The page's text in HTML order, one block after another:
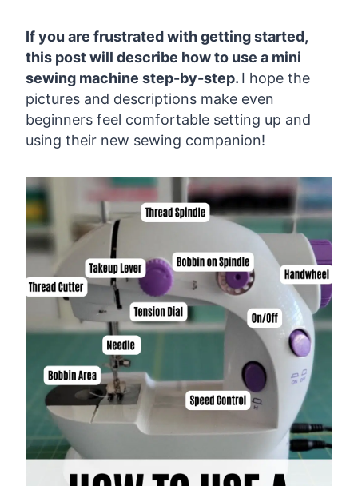
If you are frustrated with getting started,
this post will describe how to use a mini
sewing machine step-by-step. I hope the
pictures and descriptions make even
beginners feel comfortable setting up and
using their new sewing companion!